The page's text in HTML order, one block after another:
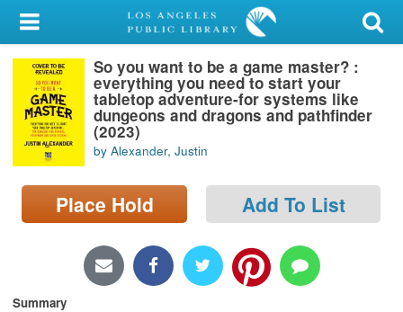
My Account
Library Card
Sign In
Search
Locations/Hours (external
page)
So you want to be a game master? :
everything you need to start your
tabletop adventure-for systems like
dungeons and dragons and pathfinder
(2023)
by Alexander, Justin
Place Hold Add To List
Summary